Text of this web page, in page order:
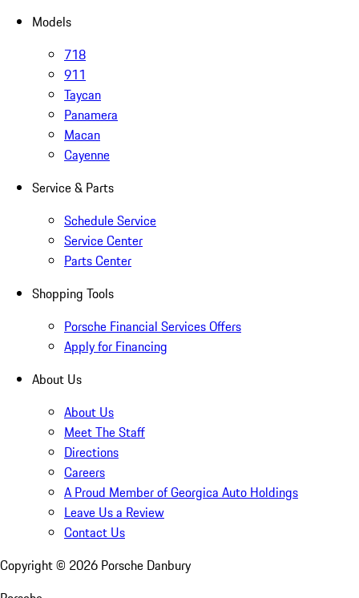
Models
718
911
Taycan
Panamera
Macan
Cayenne
Service & Parts
Schedule Service
Service Center
Parts Center
Shopping Tools
Porsche Financial Services Offers
Apply for Financing
About Us
About Us
Meet The Staff
Directions
Careers
A Proud Member of Georgica Auto Holdings
Leave Us a Review
Contact Us
Copyright © 2026 Porsche Danbury